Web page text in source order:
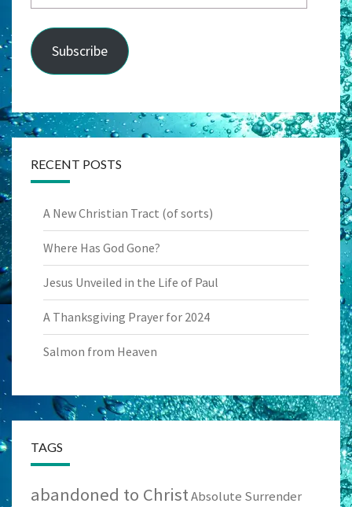
Address
Subscribe
RECENT POSTS
A New Christian Tract (of sorts)
Where Has God Gone?
Jesus Unveiled in the Life of Paul
A Thanksgiving Prayer for 2024
Salmon from Heaven
TAGS
abandoned to ChristAbsolute Surrender